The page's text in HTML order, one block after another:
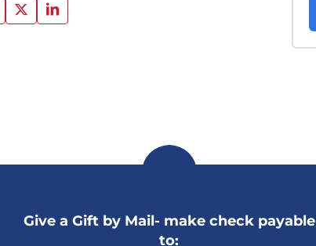
Give a Gift by Mail- make check payable
to: